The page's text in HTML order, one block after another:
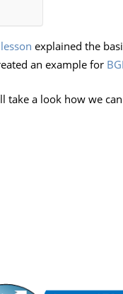
explained the
an example for
take a look how we